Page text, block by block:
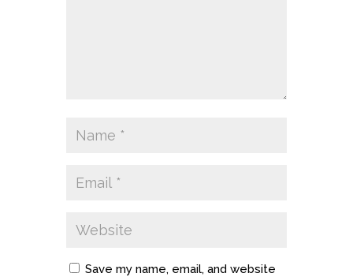
Save my name, email, and website